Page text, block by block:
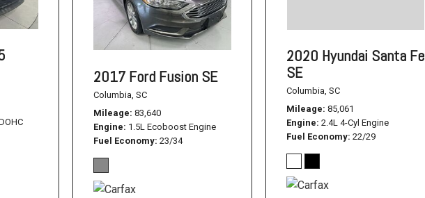
1500
Used Jeep
Used Dodge Challenger
Used Nissan
Used Toyota Highlander
Used Hyundai Santa Fe
Used Hyundai Sonata SEL
2017 Ford Fusion SE
Columbia, SC
Mileage 83,640
Engine 1.5L Ecoboost Engine
Fuel Economy 23/34
2020 Hyundai Santa Fe
SE
Columbia, SC
Mileage 85,061
Engine 2.4L 4-Cyl Engine
Fuel Economy 22/29